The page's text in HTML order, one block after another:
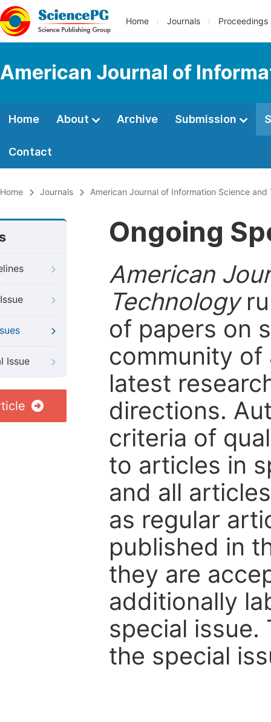
Home Journals Proceedings
American Journal of
Home About Archive Submission
Contact
Home Journals American Journal of Information Science and
Issue
Ongoing
American
Technology
of papers on
community
latest
directions.
criteria of
to articles in
and all
as regular
published in
they are
additionally
special issue.
the special